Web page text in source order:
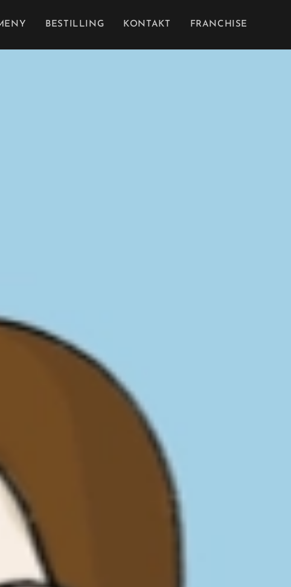
BESTILLING KONTAKT FRANCHISE